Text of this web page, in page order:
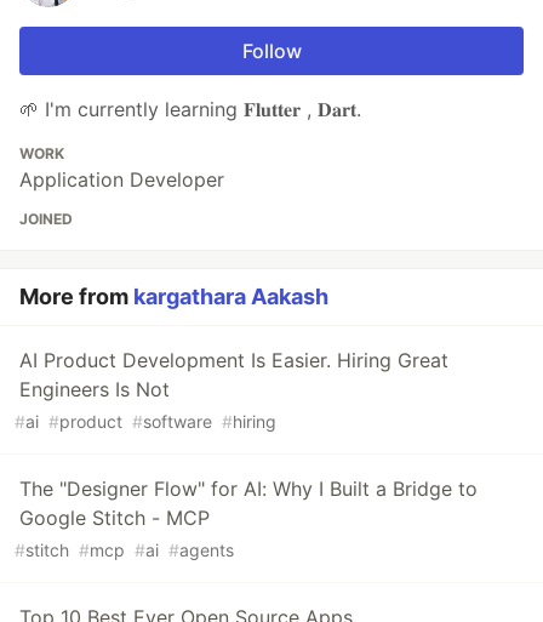
Follow
🌱 I'm currently learning 𝐅𝐥𝐮𝐭𝐭𝐞𝐫 , 𝐃𝐚𝐫𝐭.
WORK
Application Developer
JOINED
More from kargathara Aakash
AI Product Development Is Easier. Hiring Great
Engineers Is Not
#ai #product #software #hiring
The "Designer Flow" for AI: Why I Built a Bridge to
Google Stitch - MCP
#stitch #mcp #ai #agents
Top 10 Best Ever Open Source Apps